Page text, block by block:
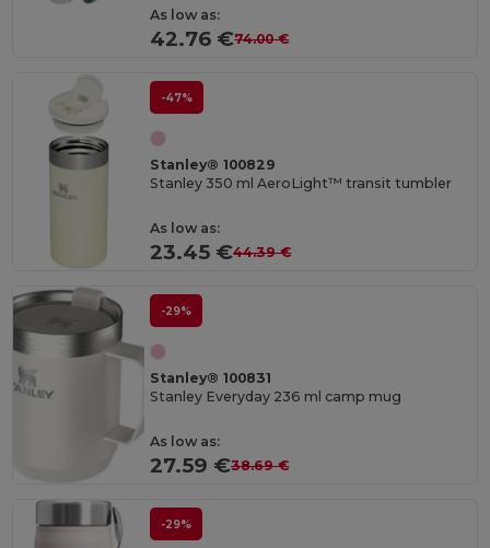
As low as:
42.76 €74.00 €
-47%
Stanley® 100829
Stanley 350 ml AeroLight™ transit tumbler
As low as:
23.45 €44.39 €
-29%
Stanley® 100831
Stanley Everyday 236 ml camp mug
As low as:
27.59 €38.69 €
-29%